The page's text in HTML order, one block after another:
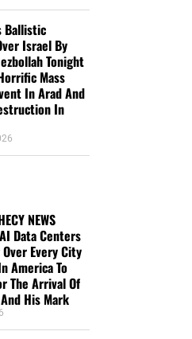
Ballistic
Israel By
Tonight
Mass
In Arad And
In
NEWS
AI Data Centers
Every City
America To
The Arrival Of
His Mark